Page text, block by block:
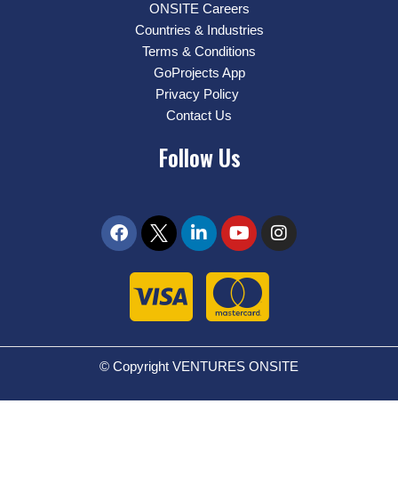
ONSITE Careers
Countries & Industries
Terms & Conditions
GoProjects App
Privacy Policy
Contact Us
Follow Us
© Copyright VENTURES ONSITE